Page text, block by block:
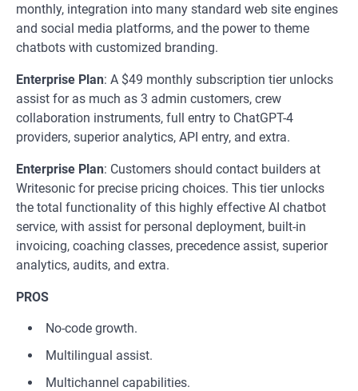
monthly, integration into many standard web site engines
and social media platforms, and the power to theme
chatbots with customized branding.
Enterprise Plan: A $49 monthly subscription tier unlocks
assist for as much as 3 admin customers, crew
collaboration instruments, full entry to ChatGPT-4
providers, superior analytics, API entry, and extra.
Enterprise Plan: Customers should contact builders at
Writesonic for precise pricing choices. This tier unlocks
the total functionality of this highly effective AI chatbot
service, with assist for personal deployment, built-in
invoicing, coaching classes, precedence assist, superior
analytics, audits, and extra.
PROS
No-code growth.
Multilingual assist.
Multichannel capabilities.